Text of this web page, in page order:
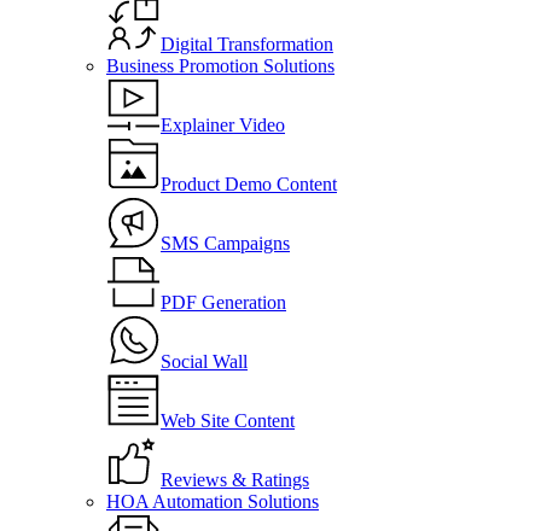
Digital Transformation
Business Promotion Solutions
Explainer Video
Product Demo Content
SMS Campaigns
PDF Generation
Social Wall
Web Site Content
Reviews & Ratings
HOA Automation Solutions